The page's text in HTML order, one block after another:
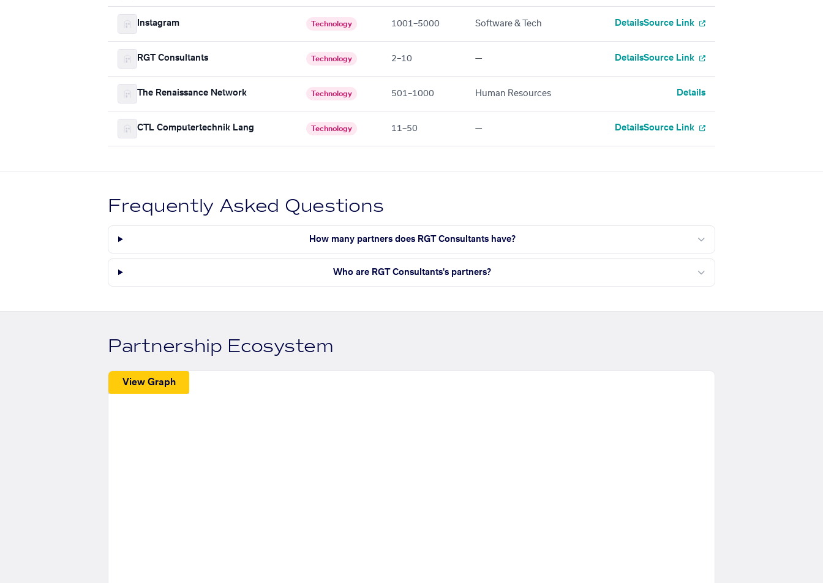
Instagram Technology 1001–5000 Software & Tech DetailsSource Link
RGT Consultants Technology 2–10 — DetailsSource Link
The Renaissance Network Technology 501–1000 Human Resources Details
CTL Computertechnik Lang Technology 11–50 — DetailsSource Link
Frequently Asked Questions
How many partners does RGT Consultants have?
Who are RGT Consultants's partners?
Partnership Ecosystem
View Graph